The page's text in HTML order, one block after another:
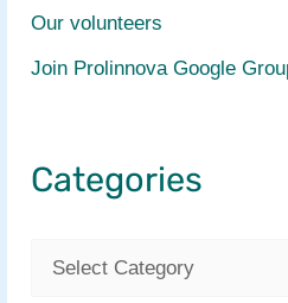
Our volunteers
Join Prolinnova Google
Categories